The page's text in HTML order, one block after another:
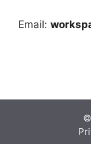
Email:
©